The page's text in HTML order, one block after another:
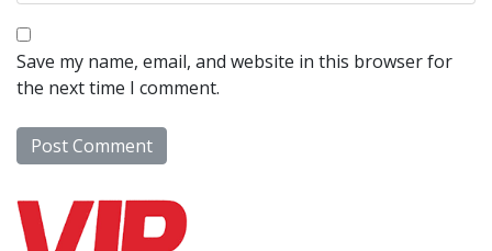
Save my name, email, and website in this browser for
the next time I comment.